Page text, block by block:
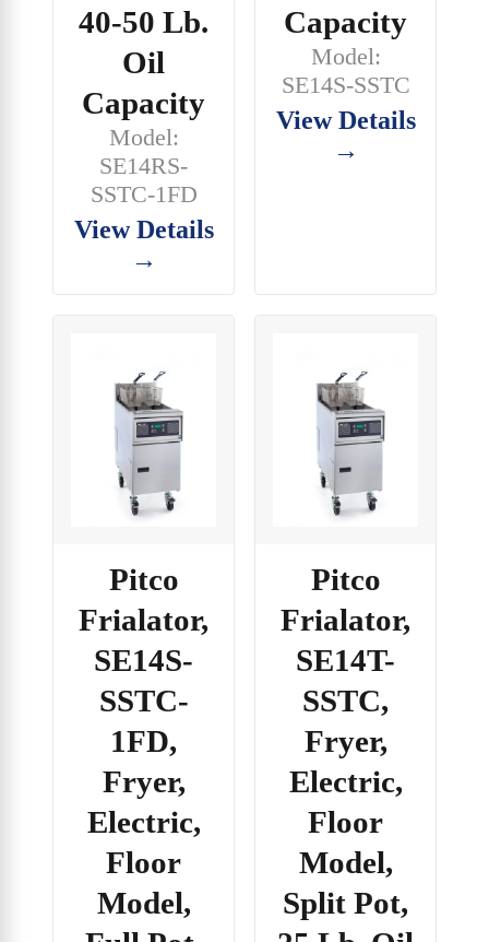
40-50 Lb.
Oil
Capacity
Model:
SE14RS-
SSTC-1FD
View Details
→
Capacity
Model:
SE14S-SSTC
View Details
→
Pitco
Frialator,
SE14S-
SSTC-
1FD,
Fryer,
Electric,
Floor
Model,
Pitco
Frialator,
SE14T-
SSTC,
Fryer,
Electric,
Floor
Model,
Split Pot,